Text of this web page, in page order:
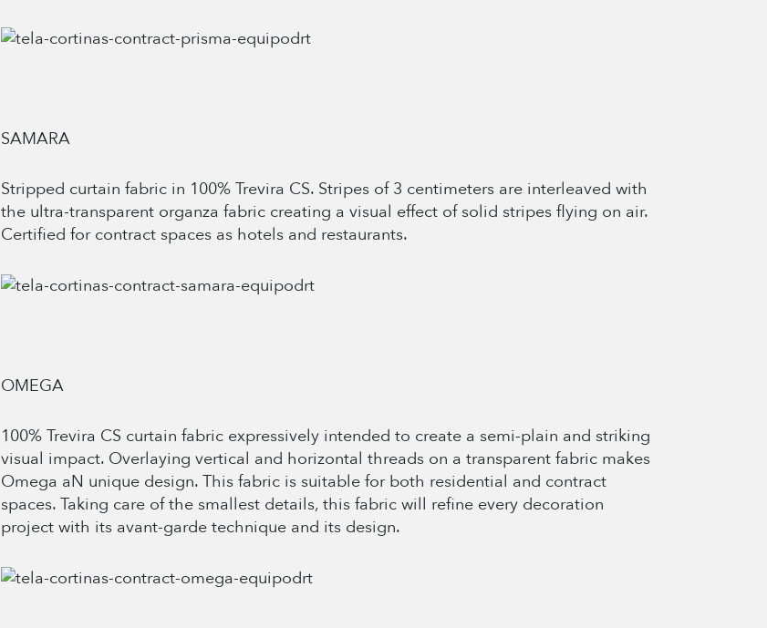
SAMARA
Stripped curtain fabric in 100% Trevira CS. Stripes of 3 centimeters are interleaved with
the ultra-transparent organza fabric creating a visual effect of solid stripes flying on air.
Certified for contract spaces as hotels and restaurants.
OMEGA
100% Trevira CS curtain fabric expressively intended to create a semi-plain and striking
visual impact. Overlaying vertical and horizontal threads on a transparent fabric makes
Omega aN unique design. This fabric is suitable for both residential and contract
spaces. Taking care of the smallest details, this fabric will refine every decoration
project with its avant-garde technique and its design.